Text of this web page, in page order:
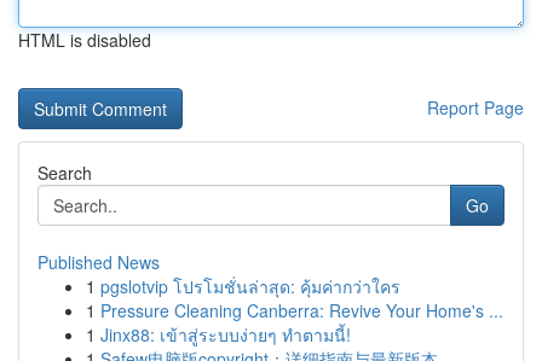
HTML is disabled
Report Page
Search
Go
Published News
1 pgslotvip โปรโมชั่นล่าสุด: คุ้มค่ากว่าใคร
1 Pressure Cleaning Canberra: Revive Your Home's ...
1 Jinx88: เข้าสู่ระบบง่ายๆ ทำตามนี้!